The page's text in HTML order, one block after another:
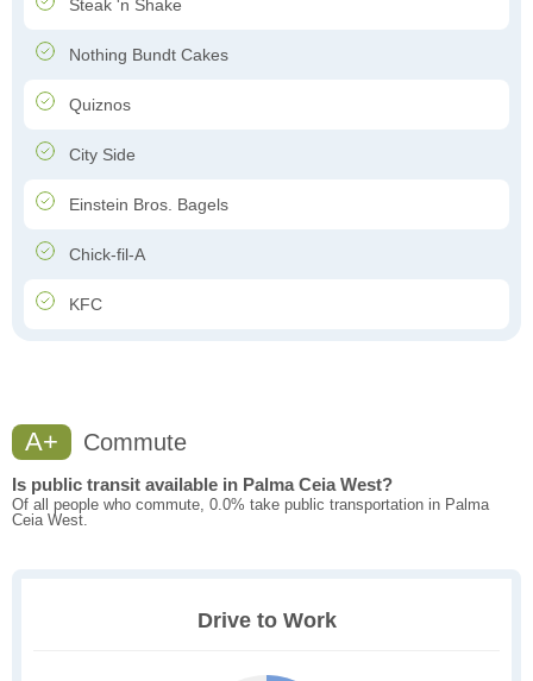
Steak 'n Shake
Nothing Bundt Cakes
Quiznos
City Side
Einstein Bros. Bagels
Chick-fil-A
KFC
A+ Commute
Is public transit available in Palma Ceia West?
Of all people who commute, 0.0% take public transportation in Palma
Ceia West.
Drive to Work